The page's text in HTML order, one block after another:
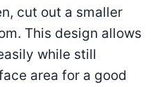
cut out a smaller
This design allows
while still
area for a good